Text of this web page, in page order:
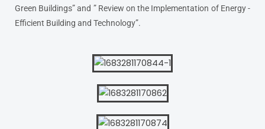
Green Buildings” and ” Review on the Implementation of Energy -
Efficient Building and Technology”.